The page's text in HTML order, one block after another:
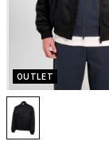
OUTLET